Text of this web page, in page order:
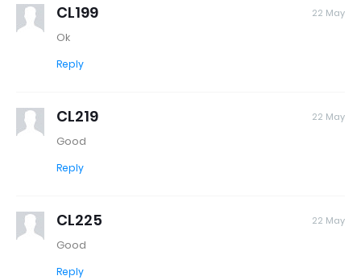
CL199 22 May
Ok
Reply
CL219 22 May
Good
Reply
CL225 22 May
Good
Reply